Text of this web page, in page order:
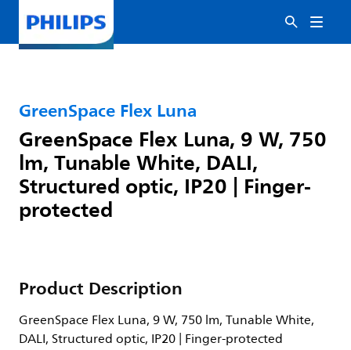
GreenSpace Flex Luna
GreenSpace Flex Luna, 9 W, 750
lm, Tunable White, DALI,
Structured optic, IP20 | Finger-
protected
Product Description
GreenSpace Flex Luna, 9 W, 750 lm, Tunable White,
DALI, Structured optic, IP20 | Finger-protected